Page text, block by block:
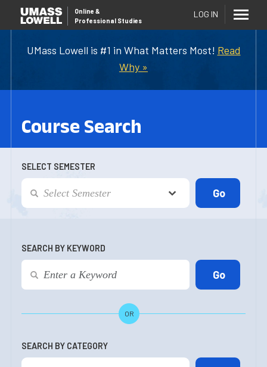
UMass Lowell is #1 in What Matters Most! Read
Why »
Online &
Professional Studies
LOG IN
Course Search
SELECT SEMESTER
SEARCH BY KEYWORD
OR
SEARCH BY CATEGORY